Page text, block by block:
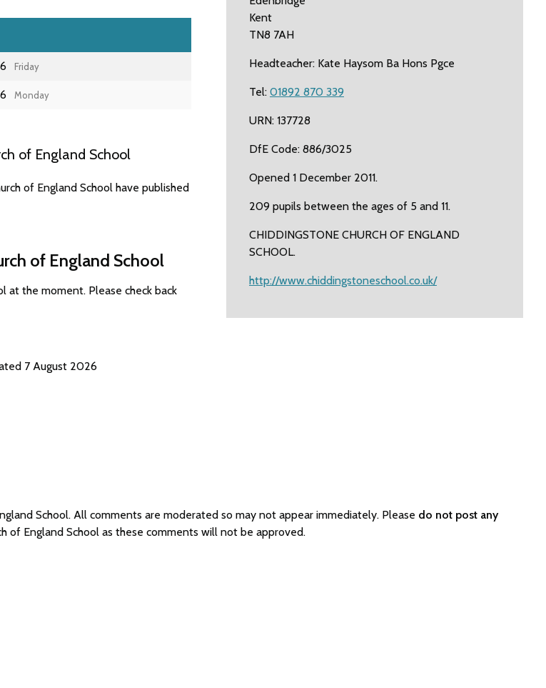
Friday
Monday
of England School
of England School have published
of England School
at the moment. Please check back
Kent
TN8 7AH
Headteacher: Kate Haysom Ba Hons Pgce
Tel: 01892 870 339
URN: 137728
DfE Code: 886/3025
Opened 1 December 2011.
209 pupils between the ages of 5 and 11.
CHIDDINGSTONE CHURCH OF ENGLAND
SCHOOL.
http://www.chiddingstoneschool.co.uk/
7 August 2026
School. All comments are moderated so may not appear immediately. Please do not post any
of England School as these comments will not be approved.